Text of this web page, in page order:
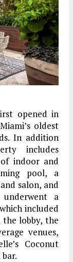
opened in
oldest
In addition
includes
indoor and
pool, a
salon, and
a
included
the lobby, the
venues,
Coconut